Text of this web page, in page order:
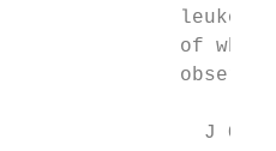
of
J